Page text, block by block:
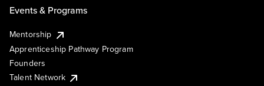
Events & Programs
Mentorship
Apprenticeship Pathway Program
Founders
Talent Network